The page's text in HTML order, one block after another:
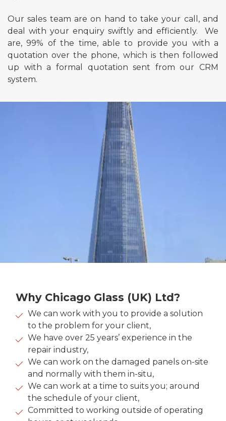
Our sales team are on hand to take your call, and
deal with your enquiry swiftly and efficiently. We
are, 99% of the time, able to provide you with a
quotation over the phone, which is then followed
up with a formal quotation sent from our CRM
system.
Why Chicago Glass (UK) Ltd?
We can work with you to provide a solution
to the problem for your client,
We have over 25 years’ experience in the
repair industry,
We can work on the damaged panels on-site
and normally with them in-situ,
We can work at a time to suits you; around
the schedule of your client,
Committed to working outside of operating